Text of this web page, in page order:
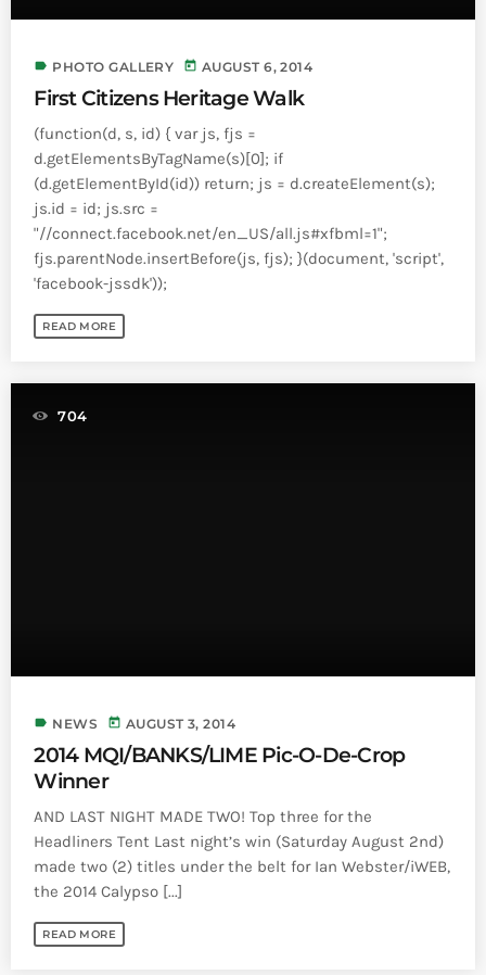
label PHOTO GALLERY today AUGUST 6, 2014
First Citizens Heritage Walk
(function(d, s, id) { var js, fjs =
d.getElementsByTagName(s)[0]; if
(d.getElementById(id)) return; js = d.createElement(s);
js.id = id; js.src =
"//connect.facebook.net/en_US/all.js#xfbml=1";
fjs.parentNode.insertBefore(js, fjs); }(document, 'script',
'facebook-jssdk'));
READ MORE
704
label NEWS today AUGUST 3, 2014
2014 MQI/BANKS/LIME Pic-O-De-Crop
Winner
AND LAST NIGHT MADE TWO! Top three for the
Headliners Tent Last night’s win (Saturday August 2nd)
made two (2) titles under the belt for Ian Webster/iWEB,
the 2014 Calypso [...]
READ MORE